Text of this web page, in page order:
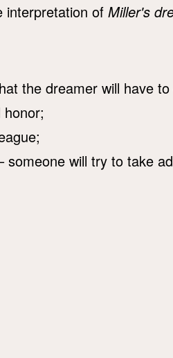
interpretation of Miller's
the dreamer will have
will try to take